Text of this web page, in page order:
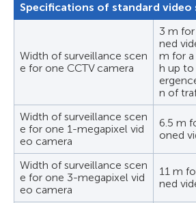
Specifications of standard video
Width of surveillance scen
e for one CCTV camera
3 m
ned
m for
h up
n of
Width of surveillance scen
e for one 1-megapixel vid
eo camera
6.5 m
oned
Width of surveillance scen
e for one 3-megapixel vid
eo camera
11 m
ned